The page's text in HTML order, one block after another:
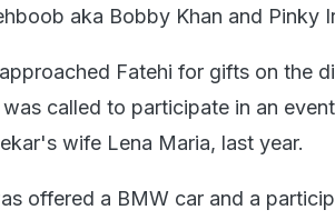
aka Bobby Khan and Pinky
Fatehi for gifts on the
was called to participate in an
wife Lena Maria, last year.
offered a BMW car and a